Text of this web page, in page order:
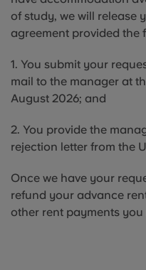
of study, we will release
agreement provided the
1. You submit your
mail to the manager at
August 2026; and
2. You provide the
rejection letter from the
Once we have your
refund your advance
other rent payments you